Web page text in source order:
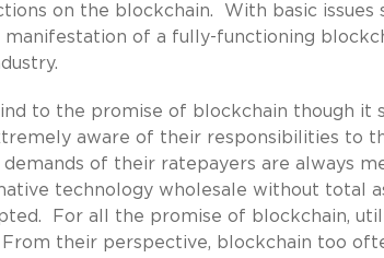
on the blockchain. With basic issues
of a fully-functioning
to the promise of blockchain though it
aware of their responsibilities to
of their ratepayers are always
technology wholesale without total
For all the promise of blockchain,
their perspective, blockchain too